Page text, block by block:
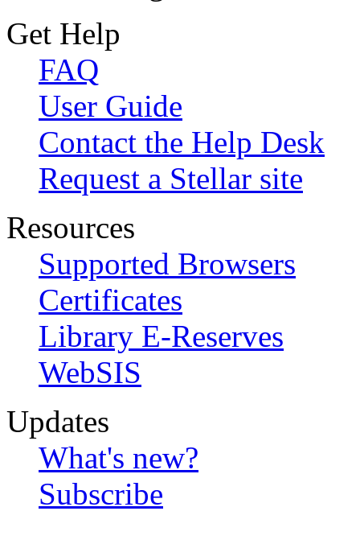
Get Help
FAQ
User Guide
Contact the Help Desk
Request a Stellar site
Resources
Supported Browsers
Certificates
Library E-Reserves
WebSIS
Updates
What's new?
Subscribe